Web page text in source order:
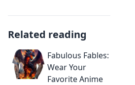
Related reading
Fabulous Fables:
Wear Your
Favorite Anime